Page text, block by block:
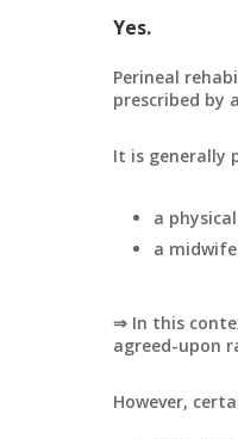
Yes.
Perineal
prescribed by
It is generally
a
a midwife
⇒ In this
agreed-upon
However,